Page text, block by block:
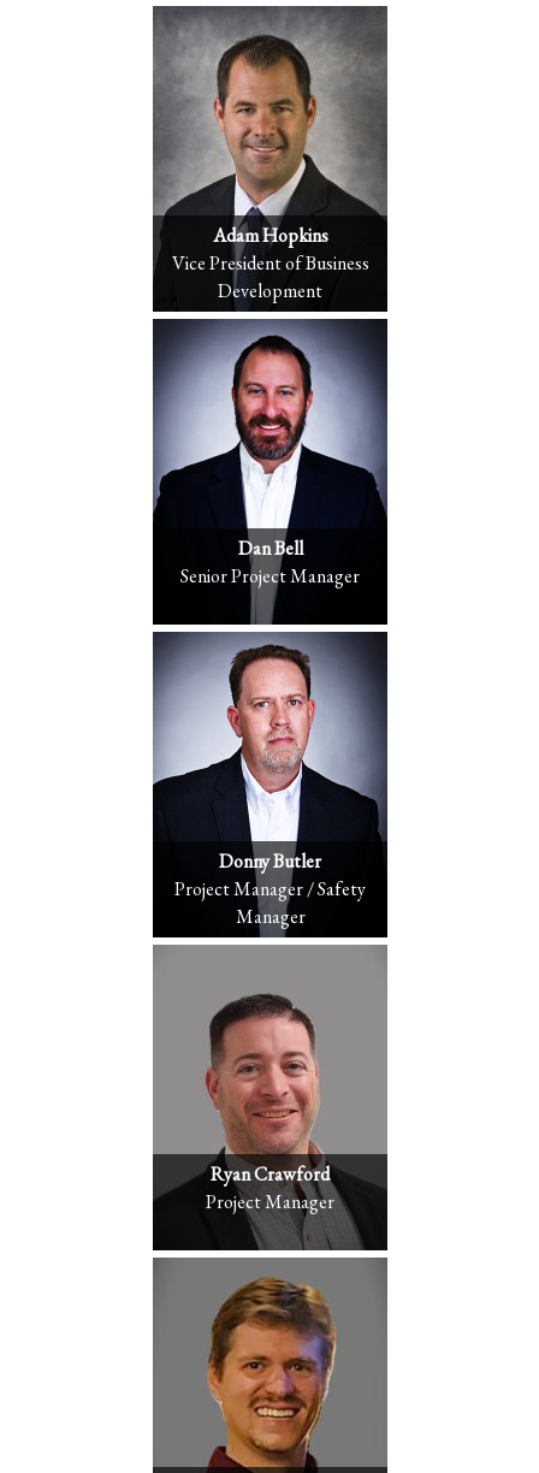
Adam Hopkins
Vice President of Business
Development
Dan Bell
Senior Project Manager
Donny Butler
Project Manager / Safety
Manager
Ryan Crawford
Project Manager